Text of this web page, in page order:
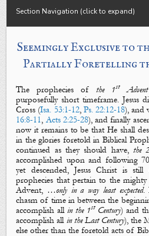
Section Navigation (click to expand)
Seemingly Exclusive to
Partially Foretelling
The prophecies ofthe 1stAdvent
purposefully short timeframe. Jesus
Cross (Isa. 53:1-12, Ps. 22:12-18), and
16:8-11, Acts 2:25-28), and finally
now it remains to be that He shall
in the glories foretold in Biblical
continued as they should have, the
accomplished upon and following
yet descended, Jesus Christ is still
prophecies that pertain to the
Advent, …only in a way least expected.
chasm of time in between the
accomplish allin the 1stCentury) and
accomplish all in the Last Century),the
else other than the foretold acts of